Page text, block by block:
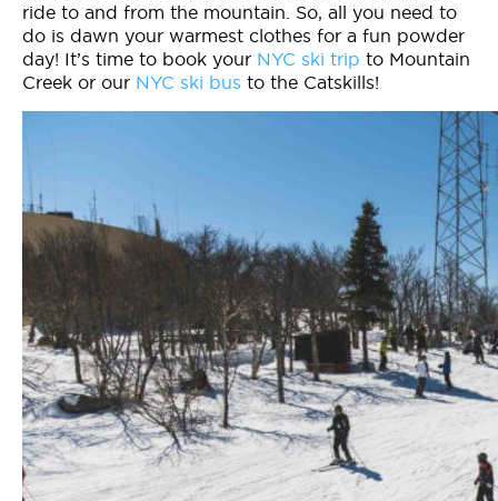
ride to and from the mountain. So, all you need to
do is dawn your warmest clothes for a fun powder
day! It’s time to book your NYC ski trip to Mountain
Creek or our NYC ski bus to the Catskills!